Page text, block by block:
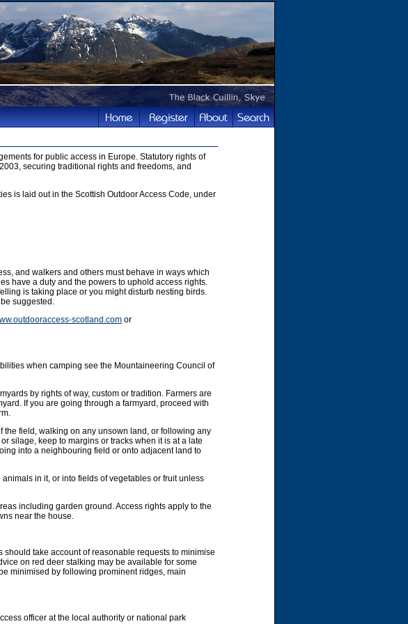
for public access in Europe. Statutory rights of
securing traditional rights and freedoms, and
is laid out in the Scottish Outdoor Access Code, under
and walkers and others must behave in ways which
have a duty and the powers to uphold access rights.
is taking place or you might disturb nesting birds.
suggested.
scotland.com or
when camping see the Mountaineering Council of
by rights of way, custom or tradition. Farmers are
If you are going through a farmyard, proceed with
field, walking on any unsown land, or following any
silage, keep to margins or tracks when it is at a late
into a neighbouring field or onto adjacent land to
in it, or into fields of vegetables or fruit unless
including garden ground. Access rights apply to the
near the house.
take account of reasonable requests to minimise
on red deer stalking may be available for some
minimised by following prominent ridges, main
officer at the local authority or national park